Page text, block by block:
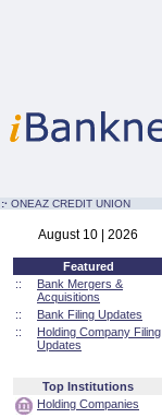
:· ONEAZ CREDIT UNION
August 10 | 2026
Featured
::
Bank Mergers &
Acquisitions
::
Bank Filing Updates
::
Holding Company Filing
Updates
Top Institutions
Holding Companies